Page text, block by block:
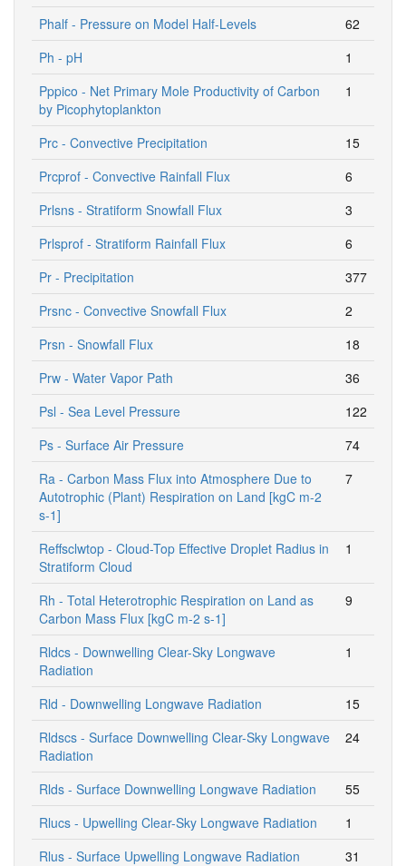
Phalf - Pressure on Model Half-Levels
62
Ph - pH
1
Pppico - Net Primary Mole Productivity of Carbon
by Picophytoplankton
1
Prc - Convective Precipitation
15
Prcprof - Convective Rainfall Flux
6
Prlsns - Stratiform Snowfall Flux
3
Prlsprof - Stratiform Rainfall Flux
6
Pr - Precipitation
377
Prsnc - Convective Snowfall Flux
2
Prsn - Snowfall Flux
18
Prw - Water Vapor Path
36
Psl - Sea Level Pressure
122
Ps - Surface Air Pressure
74
Ra - Carbon Mass Flux into Atmosphere Due to
Autotrophic (Plant) Respiration on Land [kgC m-2
s-1]
7
Reffsclwtop - Cloud-Top Effective Droplet Radius in
Stratiform Cloud
1
Rh - Total Heterotrophic Respiration on Land as
Carbon Mass Flux [kgC m-2 s-1]
9
Rldcs - Downwelling Clear-Sky Longwave
Radiation
1
Rld - Downwelling Longwave Radiation
15
Rldscs - Surface Downwelling Clear-Sky Longwave
Radiation
24
Rlds - Surface Downwelling Longwave Radiation
55
Rlucs - Upwelling Clear-Sky Longwave Radiation
1
Rlus - Surface Upwelling Longwave Radiation
31